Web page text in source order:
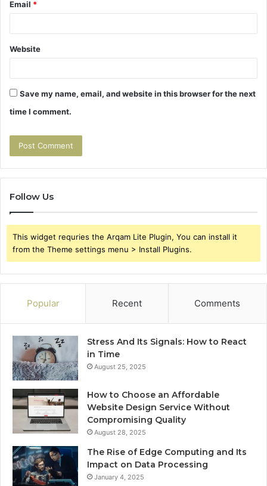
Email *
Website
Save my name, email, and website in this browser for the next
time I comment.
Follow Us
This widget requries the Arqam Lite Plugin, You can install it
from the Theme settings menu > Install Plugins.
Popular Recent Comments
Stress And Its Signals: How to React
in Time
August 25, 2025
How to Choose an Affordable
Website Design Service Without
Compromising Quality
August 28, 2025
The Rise of Edge Computing and Its
Impact on Data Processing
January 4, 2025